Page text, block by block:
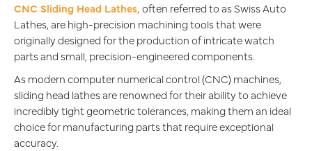
CNC Sliding Head Lathes,often referred to as Swiss Auto
Lathes, are high-precision machining tools that were
originally designed for the production of intricate watch
parts and small, precision-engineered components.
As modern computer numerical control (CNC) machines,
sliding head lathes are renowned for their ability to achieve
incredibly tight geometric tolerances, making them an ideal
choice for manufacturing parts that require exceptional
accuracy.